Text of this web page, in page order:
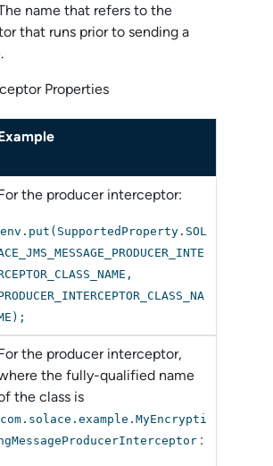
name that refers to the
that runs prior to sending a
Properties
the producer interceptor:
env.put(SupportedProperty.SOL
the producer interceptor,
the fully-qualified name
the class is
com.solace.example.MyEncrypti
: